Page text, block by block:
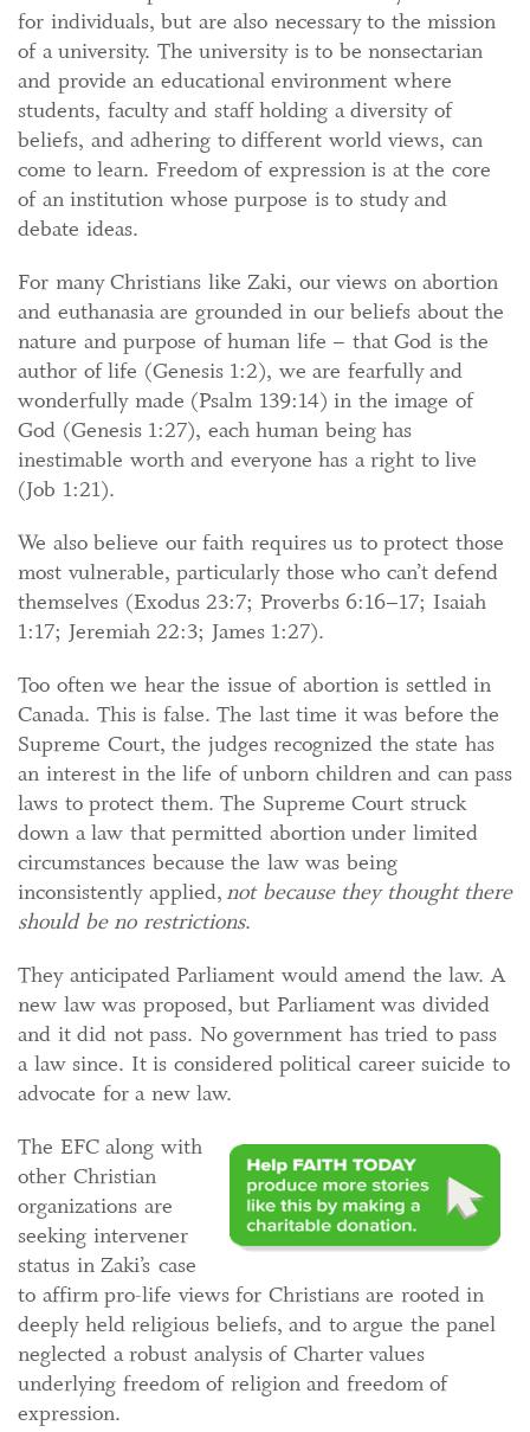
for individuals, but are also necessary to the mission
of a university. The university is to be nonsectarian
and provide an educational environment where
students, faculty and staff holding a diversity of
beliefs, and adhering to different world views, can
come to learn. Freedom of expression is at the core
of an institution whose purpose is to study and
debate ideas.
For many Christians like Zaki, our views on abortion
and euthanasia are grounded in our beliefs about the
nature and purpose of human life – that God is the
author of life (Genesis 1:2), we are fearfully and
wonderfully made (Psalm 139:14) in the image of
God (Genesis 1:27), each human being has
inestimable worth and everyone has a right to live
(Job 1:21).
We also believe our faith requires us to protect those
most vulnerable, particularly those who can’t defend
themselves (Exodus 23:7; Proverbs 6:16–17; Isaiah
1:17; Jeremiah 22:3; James 1:27).
Too often we hear the issue of abortion is settled in
Canada. This is false. The last time it was before the
Supreme Court, the judges recognized the state has
an interest in the life of unborn children and can pass
laws to protect them. The Supreme Court struck
down a law that permitted abortion under limited
circumstances because the law was being
inconsistently applied,not because they thought there
should be no restrictions.
They anticipated Parliament would amend the law. A
new law was proposed, but Parliament was divided
and it did not pass. No government has tried to pass
a law since. It is considered political career suicide to
advocate for a new law.
The EFC along with
other Christian
organizations are
seeking intervener
status in Zaki’s case
to affirm pro-life views for Christians are rooted in
deeply held religious beliefs, and to argue the panel
neglected a robust analysis of Charter values
underlying freedom of religion and freedom of
expression.